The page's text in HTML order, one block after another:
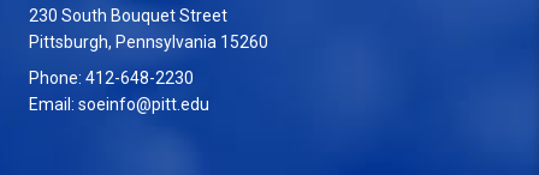
230 South Bouquet Street
Pittsburgh, Pennsylvania 15260
Phone: 412-648-2230
Email: soeinfo@pitt.edu